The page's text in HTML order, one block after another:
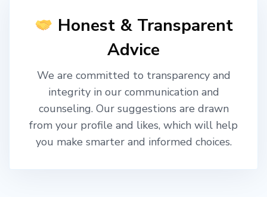
Honest & Transparent
Advice
We are committed to transparency and
integrity in our communication and
counseling. Our suggestions are drawn
from your profile and likes, which will help
you make smarter and informed choices.